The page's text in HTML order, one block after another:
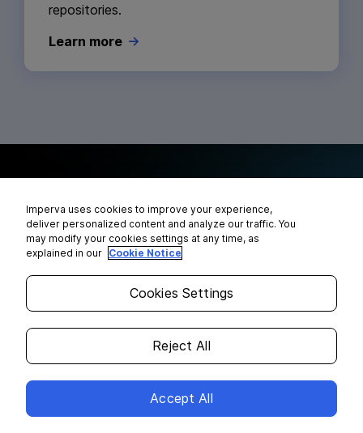
repositories.
Learn more
See how we can help you secure
your data everywhere
Imperva uses cookies to improve your experience,
deliver personalized content and analyze our traffic. You
may modify your cookies settings at any time, as
explained in our Cookie Notice
Cookies Settings
Reject All
Accept All